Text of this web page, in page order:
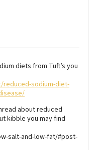
diets from Tuft’s you
sodium-diet-
about reduced
kibble you may find
salt-and-low-fat/#post-